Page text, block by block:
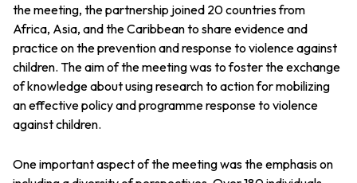
the meeting, the partnership joined 20 countries from
Africa, Asia, and the Caribbean to share evidence and
practice on the prevention and response to violence against
children. The aim of the meeting was to foster the exchange
of knowledge about using research to action for mobilizing
an effective policy and programme response to violence
against children.
One important aspect of the meeting was the emphasis on